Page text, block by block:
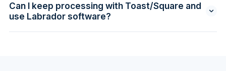
compliant with state and card-brand rules.
Can I keep processing with Toast/Square and
use Labrador software?